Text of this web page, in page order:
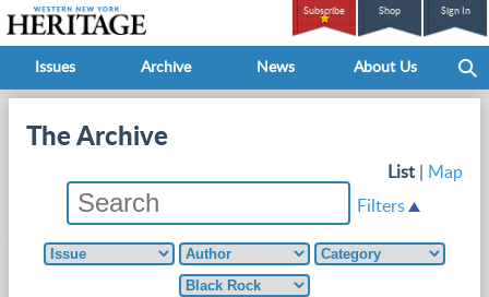
Subscribe Shop Sign In
Issues Archive News About Us
The Archive
List
Map
Filters